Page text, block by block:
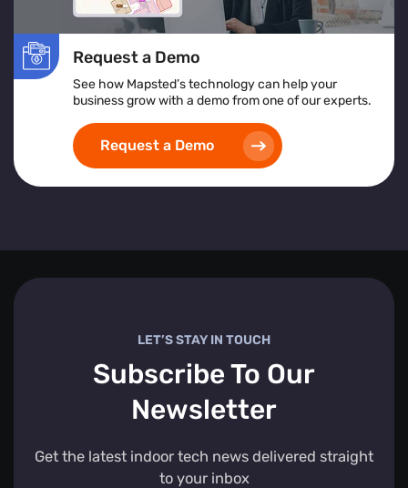
Request a Demo
See how Mapsted’s technology can help your
business grow with a demo from one of our experts.
Request a Demo
LET’S STAY IN TOUCH
Subscribe To Our
Newsletter
Get the latest indoor tech news delivered straight
to your inbox